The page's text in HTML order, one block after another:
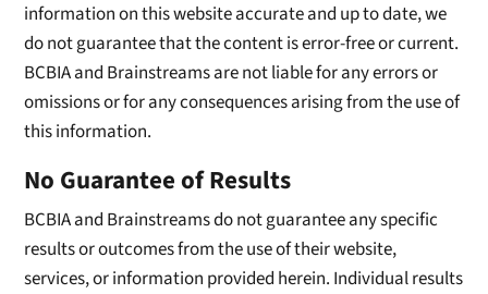
information on this website accurate and up to date, we
do not guarantee that the content is error-free or current.
BCBIA and Brainstreams are not liable for any errors or
omissions or for any consequences arising from the use of
this information.
No Guarantee of Results
BCBIA and Brainstreams do not guarantee any specific
results or outcomes from the use of their website,
services, or information provided herein. Individual results